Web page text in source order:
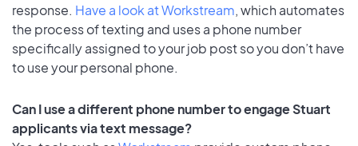
response. Have a look at Workstream, which automates
the process of texting and uses a phone number
specifically assigned to your job post so you don’t have
to use your personal phone.
Can I use a different phone number to engage Stuart
applicants via text message?